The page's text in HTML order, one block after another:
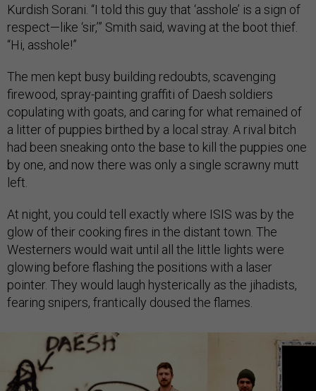
Kurdish Sorani. “I told this guy that ‘asshole’ is a sign of
respect—like ‘sir,’” Smith said, waving at the boot thief.
“Hi, asshole!”
The men kept busy building redoubts, scavenging
firewood, spray-painting graffiti of Daesh soldiers
copulating with goats, and caring for what remained of
a litter of puppies birthed by a local stray. A rival bitch
had been sneaking onto the base to kill the puppies one
by one, and now there was only a single scrawny mutt
left.
At night, you could tell exactly where ISIS was by the
glow of their cooking fires in the distant town. The
Westerners would wait until all the little lights were
glowing before flashing the positions with a laser
pointer. They would laugh hysterically as the jihadists,
fearing snipers, frantically doused the flames.